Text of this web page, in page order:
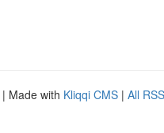
| Made with Kliqqi CMS | All